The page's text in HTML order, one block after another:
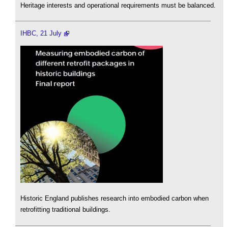
Heritage interests and operational requirements must be balanced.
IHBC, 21 July
Historic England publishes research into embodied carbon when
retrofitting traditional buildings.